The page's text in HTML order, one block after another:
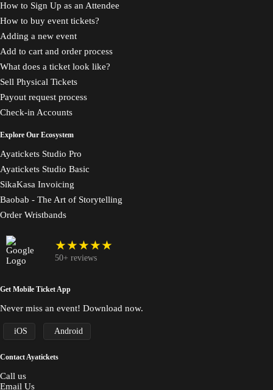
How to Sign Up as an Attendee
How to buy event tickets?
Adding a new event
Add to cart and order process
What does a ticket look like?
Sell Physical Tickets
Payout request process
Check-in Accounts
Explore Our Ecosystem
Ayatickets Studio Pro
Ayatickets Studio Basic
SikaKasa Invoicing
Baobab - The Art of Storytelling
Order Wristbands
★★★★★
50+ reviews
Get Mobile Ticket App
Never miss an event! Download now.
iOS Android
Contact Ayatickets
Call us
Email Us